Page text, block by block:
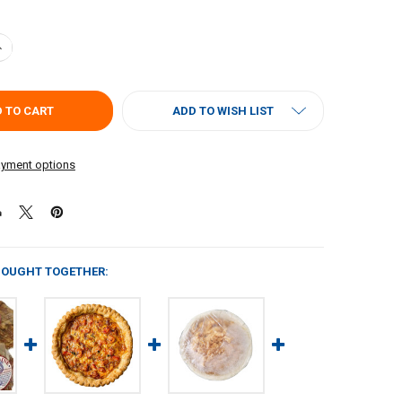
OF POCHES PECAN PIE 3OZ
QUANTITY OF POCHES PECAN PIE 3OZ
options
ADD TO WISH LIST
TOGETHER: